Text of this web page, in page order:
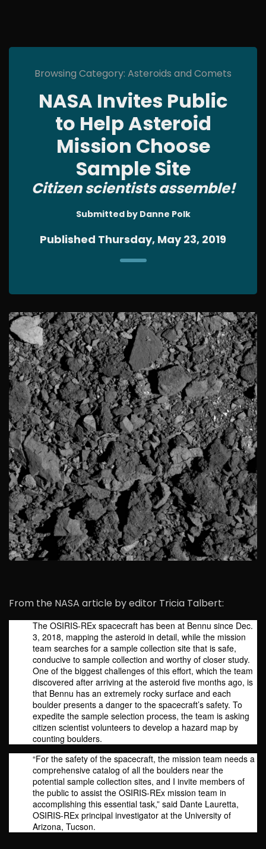
Browsing Category: Asteroids and Comets
NASA Invites Public
to Help Asteroid
Mission Choose
Sample Site
Citizen scientists assemble!
Submitted by Danne Polk
Published Thursday, May 23, 2019
From the NASA article by editor Tricia Talbert:
The OSIRIS-REx spacecraft has been at Bennu since Dec.
3, 2018, mapping the asteroid in detail, while the mission
team searches for a sample collection site that is safe,
conducive to sample collection and worthy of closer study.
One of the biggest challenges of this effort, which the team
discovered after arriving at the asteroid five months ago, is
that Bennu has an extremely rocky surface and each
boulder presents a danger to the spacecraft’s safety. To
expedite the sample selection process, the team is asking
citizen scientist volunteers to develop a hazard map by
counting boulders.
“For the safety of the spacecraft, the mission team needs a
comprehensive catalog of all the boulders near the
potential sample collection sites, and I invite members of
the public to assist the OSIRIS-REx mission team in
accomplishing this essential task,” said Dante Lauretta,
OSIRIS-REx principal investigator at the University of
Arizona, Tucson.